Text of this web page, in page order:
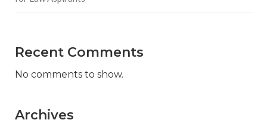
Recent Comments
No comments to show.
Archives